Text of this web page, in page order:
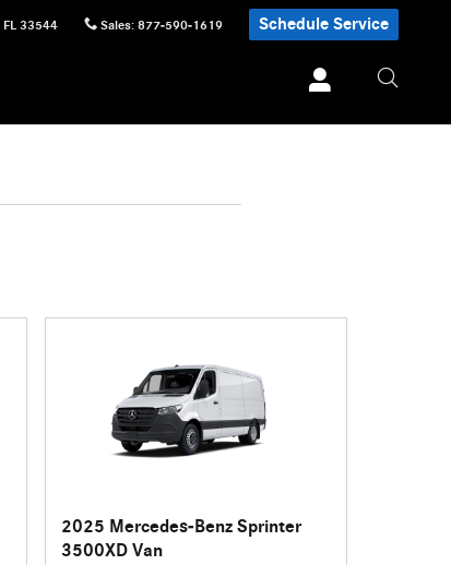
FL 33544 Sales: 877-590-1619 Schedule Service
2025 Mercedes-Benz Sprinter
3500XD Van